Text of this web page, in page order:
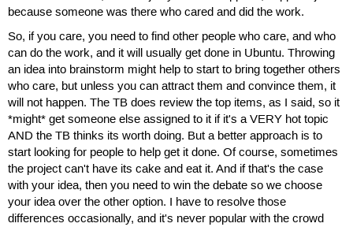
because someone was there who cared and did the work.
So, if you care, you need to find other people who care, and who
can do the work, and it will usually get done in Ubuntu. Throwing
an idea into brainstorm might help to start to bring together others
who care, but unless you can attract them and convince them, it
will not happen. The TB does review the top items, as I said, so it
*might* get someone else assigned to it if it's a VERY hot topic
AND the TB thinks its worth doing. But a better approach is to
start looking for people to help get it done. Of course, sometimes
the project can't have its cake and eat it. And if that's the case
with your idea, then you need to win the debate so we choose
your idea over the other option. I have to resolve those
differences occasionally, and it's never popular with the crowd